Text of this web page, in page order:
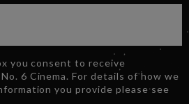
you consent to receive
6 Cinema. For details of how we
you provide please see